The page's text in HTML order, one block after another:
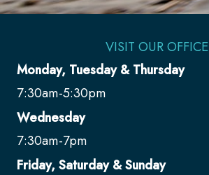
VISIT OUR OFFICE
Monday, Tuesday & Thursday
7:30am-5:30pm
Wednesday
7:30am-7pm
Friday, Saturday & Sunday